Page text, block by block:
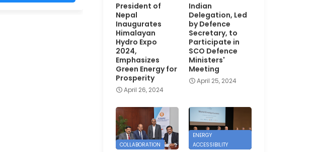
President of
Nepal
Inaugurates
Himalayan
Hydro Expo
2024,
Emphasizes
Green Energy for
Prosperity
April 26, 2024
Indian
Delegation, Led
by Defence
Secretary, to
Participate in
SCO Defence
Ministers'
Meeting
April 25, 2024
COLLABORATION
ENERGY
ACCESSIBILITY